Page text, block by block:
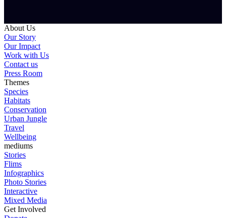
About Us
Our Story
Our Impact
Work with Us
Contact us
Press Room
Themes
Species
Habitats
Conservation
Urban Jungle
Travel
Wellbeing
mediums
Stories
Flims
Infographics
Photo Stories
Interactive
Mixed Media
Get Involved